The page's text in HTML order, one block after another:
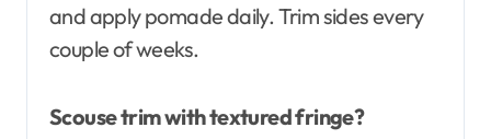
and apply pomade daily. Trim sides every
couple of weeks.
Scouse trim with textured fringe?